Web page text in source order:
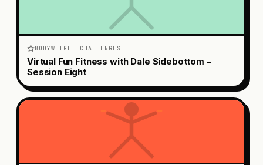
BODYWEIGHT CHALLENGES
Virtual Fun Fitness with Dale Sidebottom –
Session Eight